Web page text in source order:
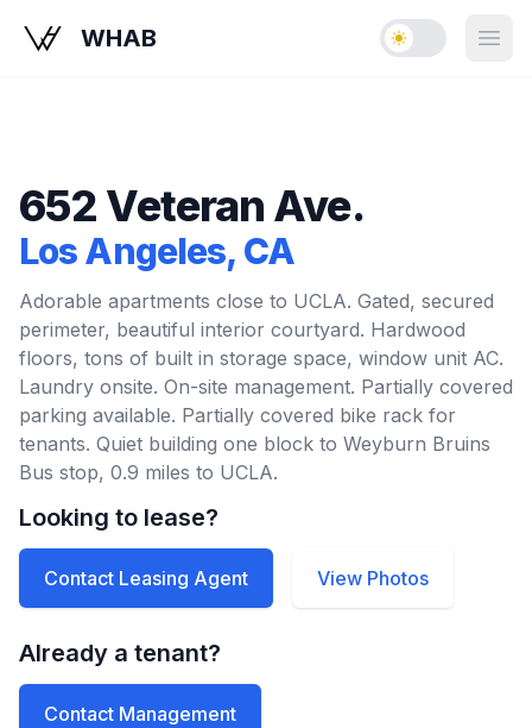
WHAB Enable dark
652 Veteran Ave.
Los Angeles, CA
Adorable apartments close to UCLA. Gated, secured
perimeter, beautiful interior courtyard. Hardwood
floors, tons of built in storage space, window unit AC.
Laundry onsite. On-site management. Partially covered
parking available. Partially covered bike rack for
tenants. Quiet building one block to Weyburn Bruins
Bus stop, 0.9 miles to UCLA.
Looking to lease?
Contact Leasing Agent View Photos
Already a tenant?
Contact Management